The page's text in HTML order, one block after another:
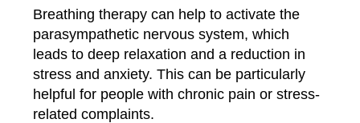
Breathing therapy can help to activate the
parasympathetic nervous system, which
leads to deep relaxation and a reduction in
stress and anxiety. This can be particularly
helpful for people with chronic pain or stress-
related complaints.